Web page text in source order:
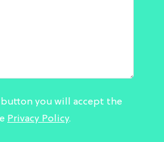
button you will accept the
Privacy Policy.